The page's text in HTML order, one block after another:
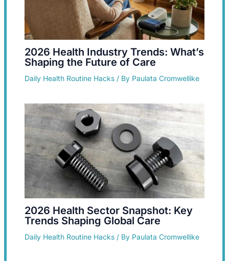
2026 Health Industry Trends: What’s
Shaping the Future of Care
Daily Health Routine Hacks/ By Paulata Cromwellike
2026 Health Sector Snapshot: Key
Trends Shaping Global Care
Daily Health Routine Hacks/ By Paulata Cromwellike